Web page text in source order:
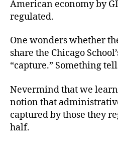
American economy by
regulated.
One wonders whether
share the Chicago
“capture.” Something
Nevermind that we
notion that
captured by those they
half.